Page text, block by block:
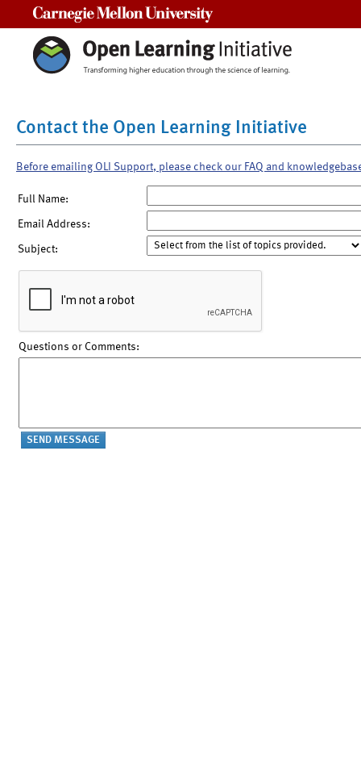
Contact the Open Learning Initiative
Before emailing OLI Support, please check our FAQ and
Full Name:
Email Address:
Subject:
Questions or Comments: